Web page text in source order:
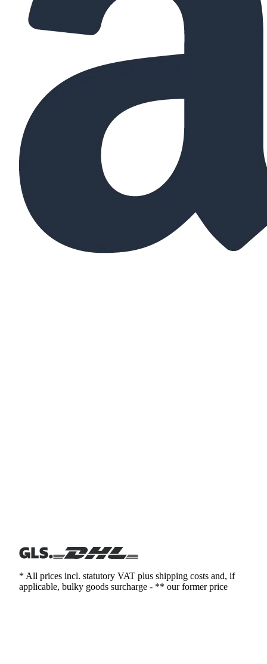
* All prices incl. statutory VAT plus shipping costs and, if
applicable, bulky goods surcharge - ** our former price